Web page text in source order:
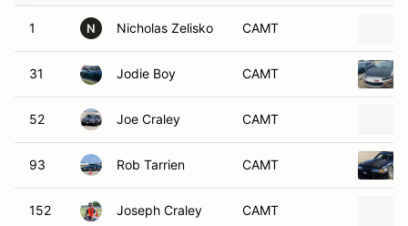
1 N Nicholas Zelisko CAMT
31 Jodie Boy CAMT
52 Joe Craley CAMT
93 Rob Tarrien CAMT
152 Joseph Craley CAMT